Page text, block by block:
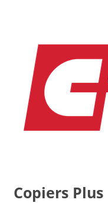
Copiers Plus